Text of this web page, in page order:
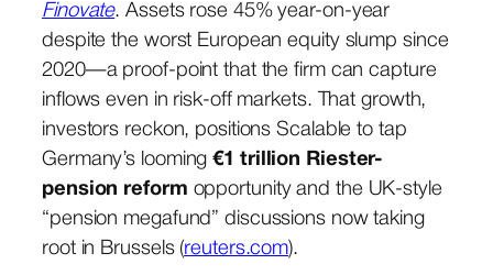
Finovate. Assets rose 45% year-on-year
despite the worst European equity slump since
2020—a proof-point that the firm can capture
inflows even in risk-off markets. That growth,
investors reckon, positions Scalable to tap
Germany’s looming€1 trillion Riester-
pension reform opportunity and the UK-style
“pension megafund” discussions now taking
root in Brussels (reuters.com).